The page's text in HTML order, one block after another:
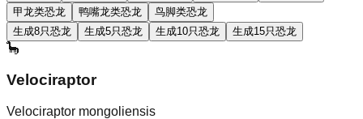
甲龙类恐龙
鸭嘴龙类恐龙
鸟脚类恐龙
生成8只恐龙
生成5只恐龙 生成10只恐龙 生成15只恐龙
🦕
Velociraptor
Velociraptor mongoliensis